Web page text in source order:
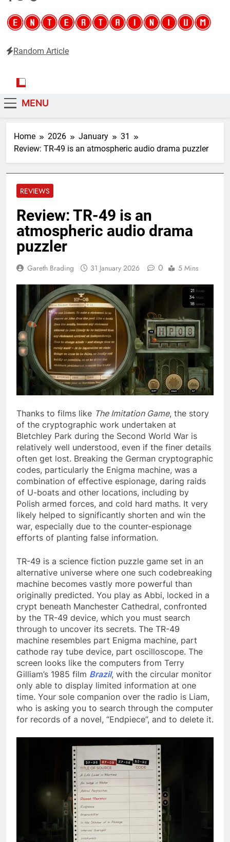
Random Article
MENU
Home 2026 January
31
Review: TR-49 is an atmospheric audio drama puzzler
REVIEWS
Review: TR-49 is an
atmospheric audio drama
puzzler
Gareth Brading 31 January 2026 0 5 Mins
Thanks to films like The Imitation Game, the story
of the cryptographic work undertaken at
Bletchley Park during the Second World War is
relatively well understood, even if the finer details
often get lost. Breaking the German cryptographic
codes, particularly the Enigma machine, was a
combination of effective espionage, daring raids
of U-boats and other locations, including by
Polish armed forces, and cold hard maths. It very
likely helped to significantly shorten and win the
war, especially due to the counter-espionage
efforts of planting false information.
TR-49 is a science fiction puzzle game set in an
alternative universe where one such codebreaking
machine becomes vastly more powerful than
originally predicted. You play as Abbi, locked in a
crypt beneath Manchester Cathedral, confronted
by the TR-49 device, which you must search
through to uncover its secrets. The TR-49
machine resembles part Enigma machine, part
cathode ray tube device, part oscilloscope. The
screen looks like the computers from Terry
Gilliam’s 1985 film Brazil, with the circular monitor
only able to display limited information at one
time. Your sole companion over the radio is Liam,
who is asking you to search through the computer
for records of a novel, “Endpiece”, and to delete it.